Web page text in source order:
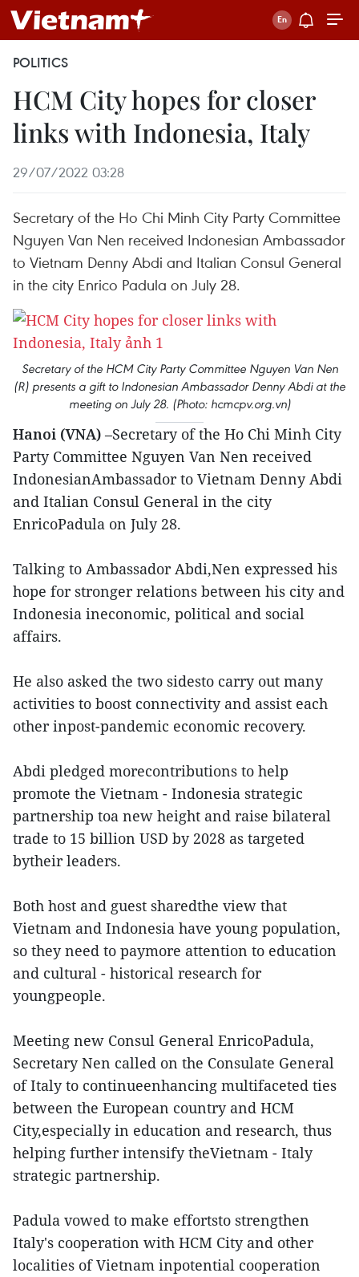
POLITICS
HCM City hopes for closer
links with Indonesia, Italy
29/07/2022 03:28
Secretary of the Ho Chi Minh City Party Committee
Nguyen Van Nen received Indonesian Ambassador
to Vietnam Denny Abdi and Italian Consul General
in the city Enrico Padula on July 28.
Secretary of the HCM City Party Committee Nguyen Van Nen
(R) presents a gift to Indonesian Ambassador Denny Abdi at the
meeting on July 28. (Photo: hcmcpv.org.vn)
Hanoi (VNA) –Secretary of the Ho Chi Minh City
Party Committee Nguyen Van Nen received
IndonesianAmbassador to Vietnam Denny Abdi
and Italian Consul General in the city
EnricoPadula on July 28.
Talking to Ambassador Abdi,Nen expressed his
hope for stronger relations between his city and
Indonesia ineconomic, political and social
affairs.
He also asked the two sidesto carry out many
activities to boost connectivity and assist each
other inpost-pandemic economic recovery.
Abdi pledged morecontributions to help
promote the Vietnam - Indonesia strategic
partnership toa new height and raise bilateral
trade to 15 billion USD by 2028 as targeted
bytheir leaders.
Both host and guest sharedthe view that
Vietnam and Indonesia have young population,
so they need to paymore attention to education
and cultural - historical research for
youngpeople.
Meeting new Consul General EnricoPadula,
Secretary Nen called on the Consulate General
of Italy to continueenhancing multifaceted ties
between the European country and HCM
City,especially in education and research, thus
helping further intensify theVietnam - Italy
strategic partnership.
Padula vowed to make effortsto strengthen
Italy's cooperation with HCM City and other
localities of Vietnam inpotential cooperation